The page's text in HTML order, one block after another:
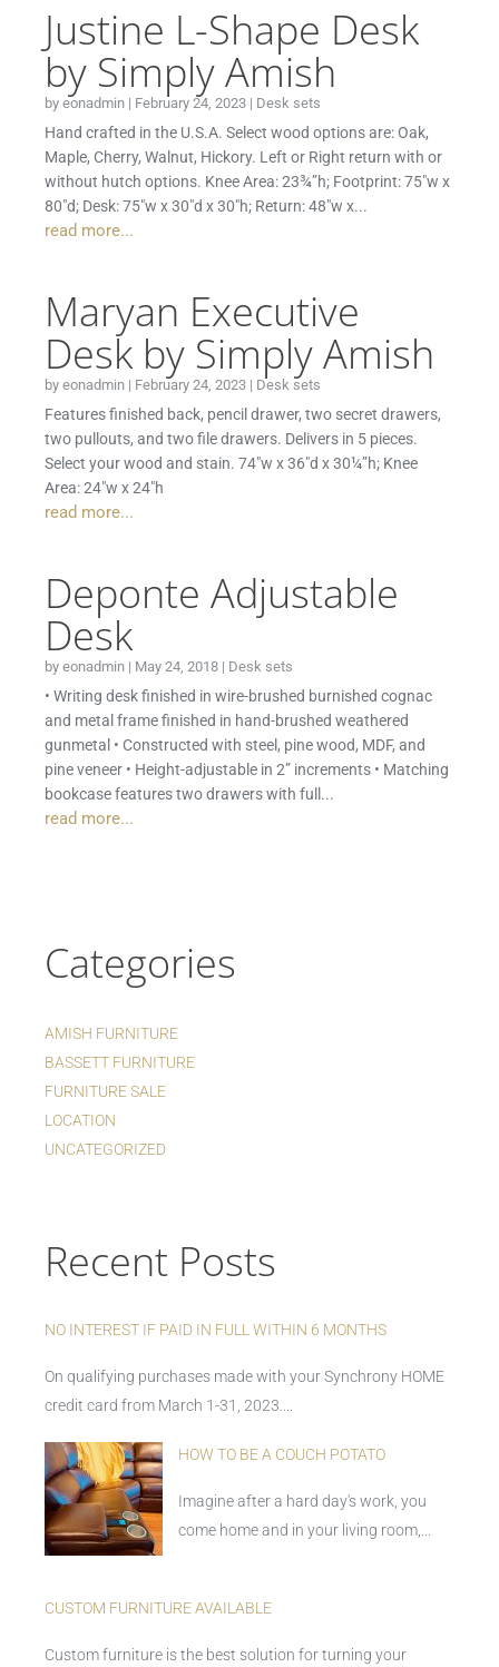
Justine L-Shape Desk
by Simply Amish
byeonadmin | February 24, 2023 | Desk sets
Hand crafted in the U.S.A. Select wood options are: Oak,
Maple, Cherry, Walnut, Hickory. Left or Right return with or
without hutch options. Knee Area: 23¾”h; Footprint: 75″w x
80″d; Desk: 75″w x 30″d x 30″h; Return: 48″w x...
read more...
Maryan Executive
Desk by Simply Amish
byeonadmin | February 24, 2023 | Desk sets
Features finished back, pencil drawer, two secret drawers,
two pullouts, and two file drawers. Delivers in 5 pieces.
Select your wood and stain. 74″w x 36″d x 30¼”h; Knee
Area: 24″w x 24″h
read more...
Deponte Adjustable
Desk
byeonadmin | May 24, 2018 | Desk sets
• Writing desk finished in wire-brushed burnished cognac
and metal frame finished in hand-brushed weathered
gunmetal • Constructed with steel, pine wood, MDF, and
pine veneer • Height-adjustable in 2” increments • Matching
bookcase features two drawers with full...
read more...
Categories
AMISH FURNITURE
BASSETT FURNITURE
FURNITURE SALE
LOCATION
UNCATEGORIZED
Recent Posts
NO INTEREST IF PAID IN FULL WITHIN 6 MONTHS
On qualifying purchases made with your Synchrony HOME
credit card from March 1-31, 2023....
HOW TO BE A COUCH POTATO
Imagine after a hard day's work, you
come home and in your living room,...
CUSTOM FURNITURE AVAILABLE
Custom furniture is the best solution for turning your